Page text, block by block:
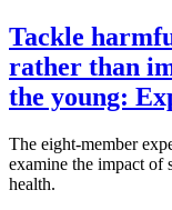
Tackle
rather than
the young:
The eight-member
examine the impact of
health.